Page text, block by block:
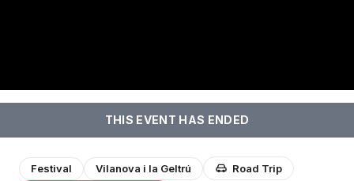
THIS EVENT HAS ENDED
Festival Vilanova i la Geltrú
Road Trip